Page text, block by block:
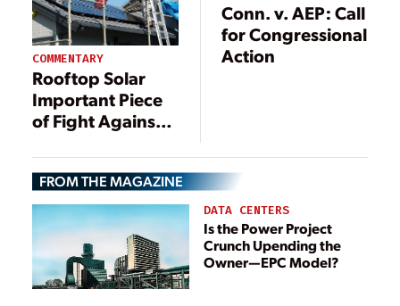
COMMENTARY
Rooftop Solar
Important Piece
of Fight Against
Conn. v. AEP: Call
for Congressional
Action
FROM THE MAGAZINE
DATA CENTERS
Is the Power Project
Crunch Upending the
Owner—EPC Model?